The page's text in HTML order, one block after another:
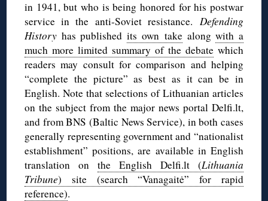
in 1941, but who is being honored for his postwar
service in the anti-Soviet resistance. Defending
History has published its own take alongwith a
much more limited summary of the debatewhich
readers may consult for comparison and helping
“complete the picture” as best as it can be in
English. Note that selections of Lithuanian articles
on the subject from the major news portal Delfi.lt,
and from BNS (Baltic News Service), in both cases
generally representing government and “nationalist
establishment” positions, are available in English
translation onthe English Delfi.lt (Lithuania
Tribune) site (search “Vanagaitė” for rapid
reference).